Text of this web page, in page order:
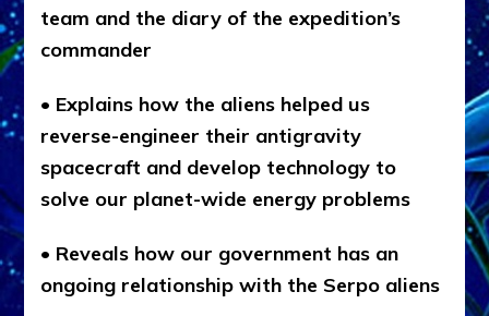
team and the diary of the expedition’s
commander
• Explains how the aliens helped us
reverse-engineer their antigravity
spacecraft and develop technology to
solve our planet-wide energy problems
• Reveals how our government has an
ongoing relationship with the Serpo aliens